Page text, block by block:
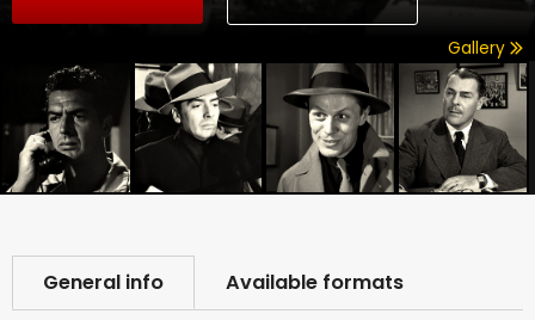
Gallery
General info Available formats